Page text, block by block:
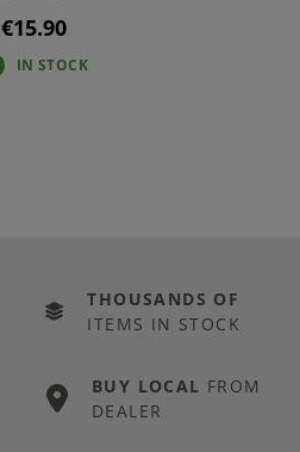
€15.90
IN STOCK
THOUSANDS OF
ITEMS IN STOCK
BUY LOCAL FROM
DEALER